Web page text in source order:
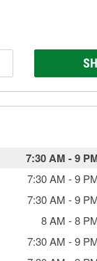
7:30 AM -9
7:30 AM -9
7:30 AM -9
8 AM -8
7:30 AM -9